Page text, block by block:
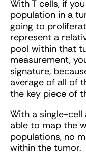
With T cells, if
population in a
going to
represent a
pool within that
measurement,
signature,
average of all of
the key piece of
With a single-
able to map the
populations, no
within the tumor.